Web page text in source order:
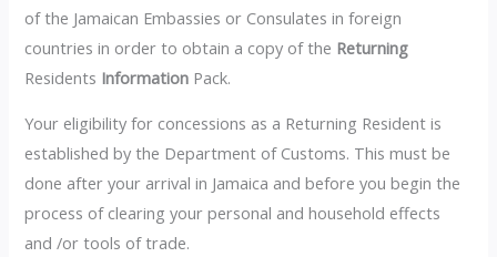
of the Jamaican Embassies or Consulates in foreign
countries in order to obtain a copy of the Returning
Residents Information Pack.
Your eligibility for concessions as a Returning Resident is
established by the Department of Customs. This must be
done after your arrival in Jamaica and before you begin the
process of clearing your personal and household effects
and /or tools of trade.